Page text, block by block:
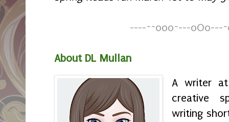
----~~o0o~---oOo---
About DL Mullan
A writer at
creative
writing